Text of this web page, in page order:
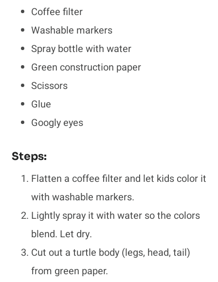
Coffee filter
Washable markers
Spray bottle with water
Green construction paper
Scissors
Glue
Googly eyes
Steps:
Flatten a coffee filter and let kids color it
with washable markers.
Lightly spray it with water so the colors
blend. Let dry.
Cut out a turtle body (legs, head, tail)
from green paper.